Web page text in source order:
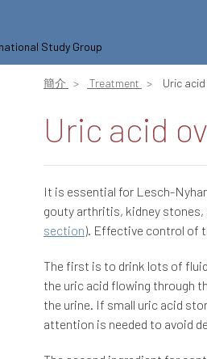
Study Group
簡介 Treatment Uric
Uric acid
It is essential for Lesch-
gouty arthritis, kidney stones,
section). Effective control of
The first is to drink lots of
the uric acid flowing through
the urine. If small uric acid
attention is needed to avoid